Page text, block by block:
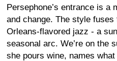
Persephone’s entrance is a
and change. The style
Orleans-flavored jazz - a
seasonal arc. We’re on the
she pours wine, names